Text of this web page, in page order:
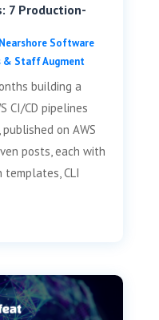
7 Production-
Nearshore Software
& Staff Augment
building a
CI/CD pipelines
on AWS
posts, each with
templates, CLI